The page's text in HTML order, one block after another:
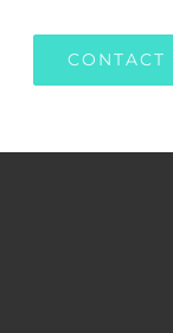
CONTACT